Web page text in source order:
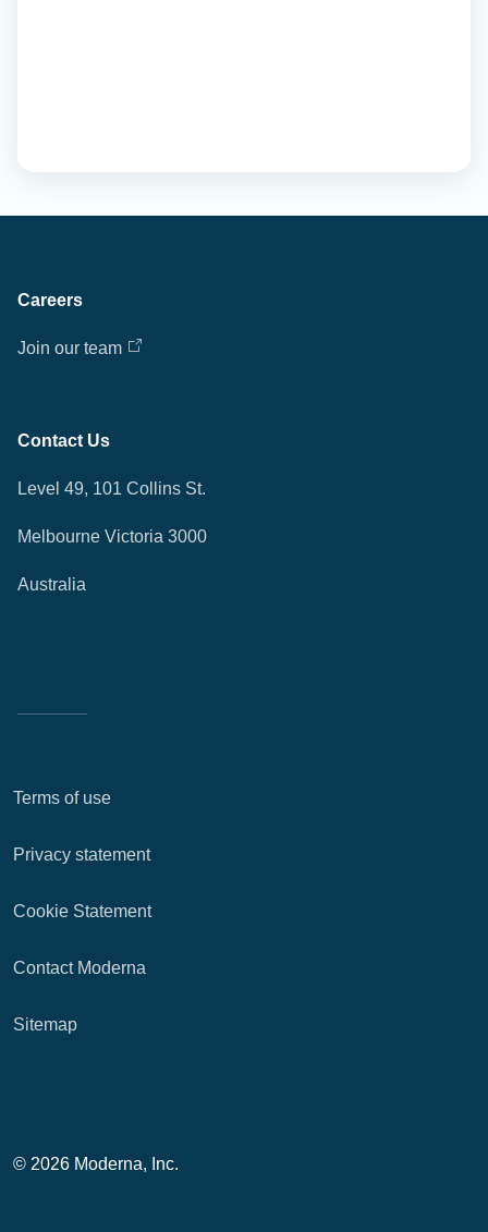
Careers
Join our team
Contact Us
Level 49, 101 Collins St.
Melbourne Victoria 3000
Australia
Terms of use
Privacy statement
Cookie Statement
Contact Moderna
Sitemap
© 2026 Moderna, Inc.